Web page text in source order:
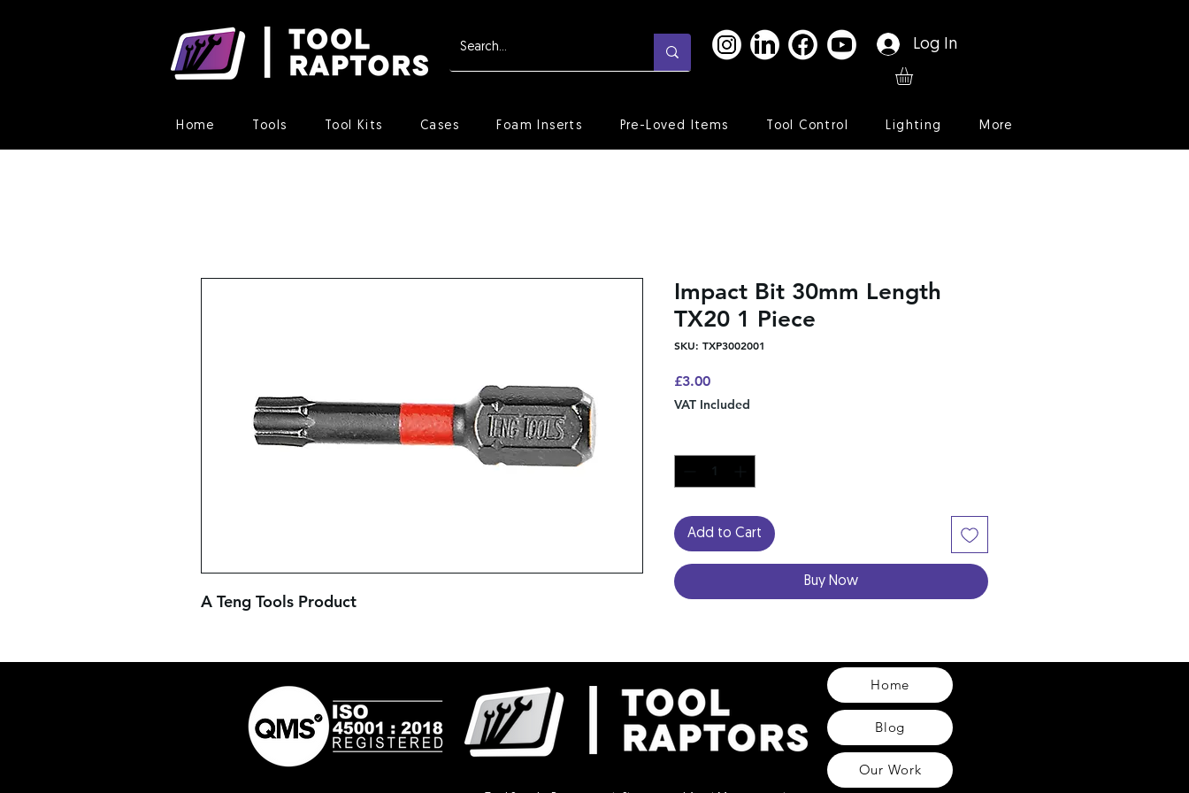
Log In
Home Tools Tool Kits Cases Foam Inserts Pre-Loved Items Tool Control Lighting More
A Teng Tools Product
Impact Bit 30mm Length
TX20 1 Piece
SKU: TXP3002001
£3.00Price
VAT Included
Add to Cart
Buy Now
Home
Blog
Our Work